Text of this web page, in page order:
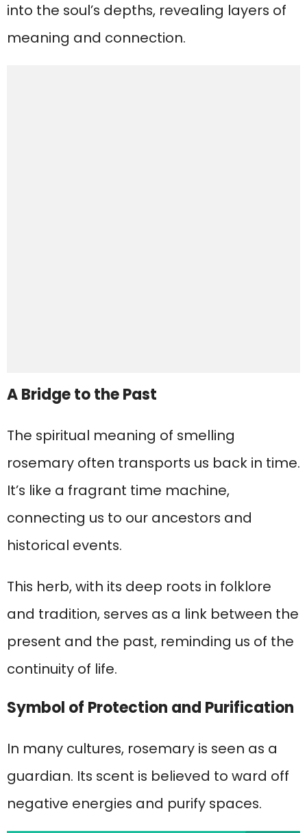
into the soul’s depths, revealing layers of
meaning and connection.
A Bridge to the Past
The spiritual meaning of smelling
rosemary often transports us back in time.
It’s like a fragrant time machine,
connecting us to our ancestors and
historical events.
This herb, with its deep roots in folklore
and tradition, serves as a link between the
present and the past, reminding us of the
continuity of life.
Symbol of Protection and Purification
In many cultures, rosemary is seen as a
guardian. Its scent is believed to ward off
negative energies and purify spaces.